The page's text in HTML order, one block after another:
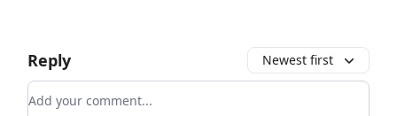
Reply Newest first
Add your comment